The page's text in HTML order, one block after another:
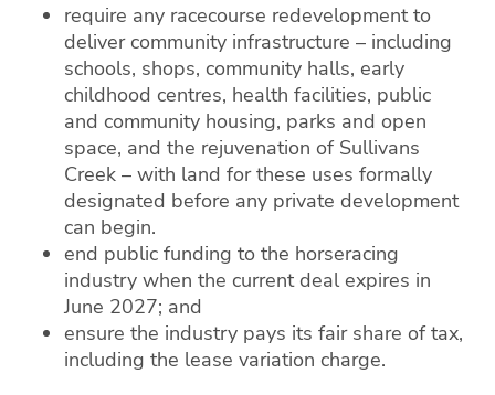
require any racecourse redevelopment to
deliver community infrastructure – including
schools, shops, community halls, early
childhood centres, health facilities, public
and community housing, parks and open
space, and the rejuvenation of Sullivans
Creek – with land for these uses formally
designated before any private development
can begin.
end public funding to the horseracing
industry when the current deal expires in
June 2027; and
ensure the industry pays its fair share of tax,
including the lease variation charge.